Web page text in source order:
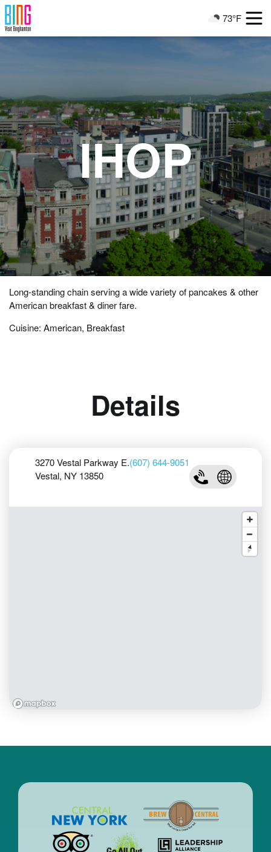
Visit Binghamton
Current Weather:
73°F
IHOP
Long-standing chain serving a wide variety of pancakes & other
American breakfast & diner fare.
Cuisine: American, Breakfast
Details
3270 Vestal Parkway E.
Vestal, NY 13850
(607) 644-9051
(607) 644-9051
Visit IHOP